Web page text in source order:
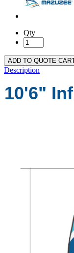
Qty
ADD TO QUOTE
Description
10'6"